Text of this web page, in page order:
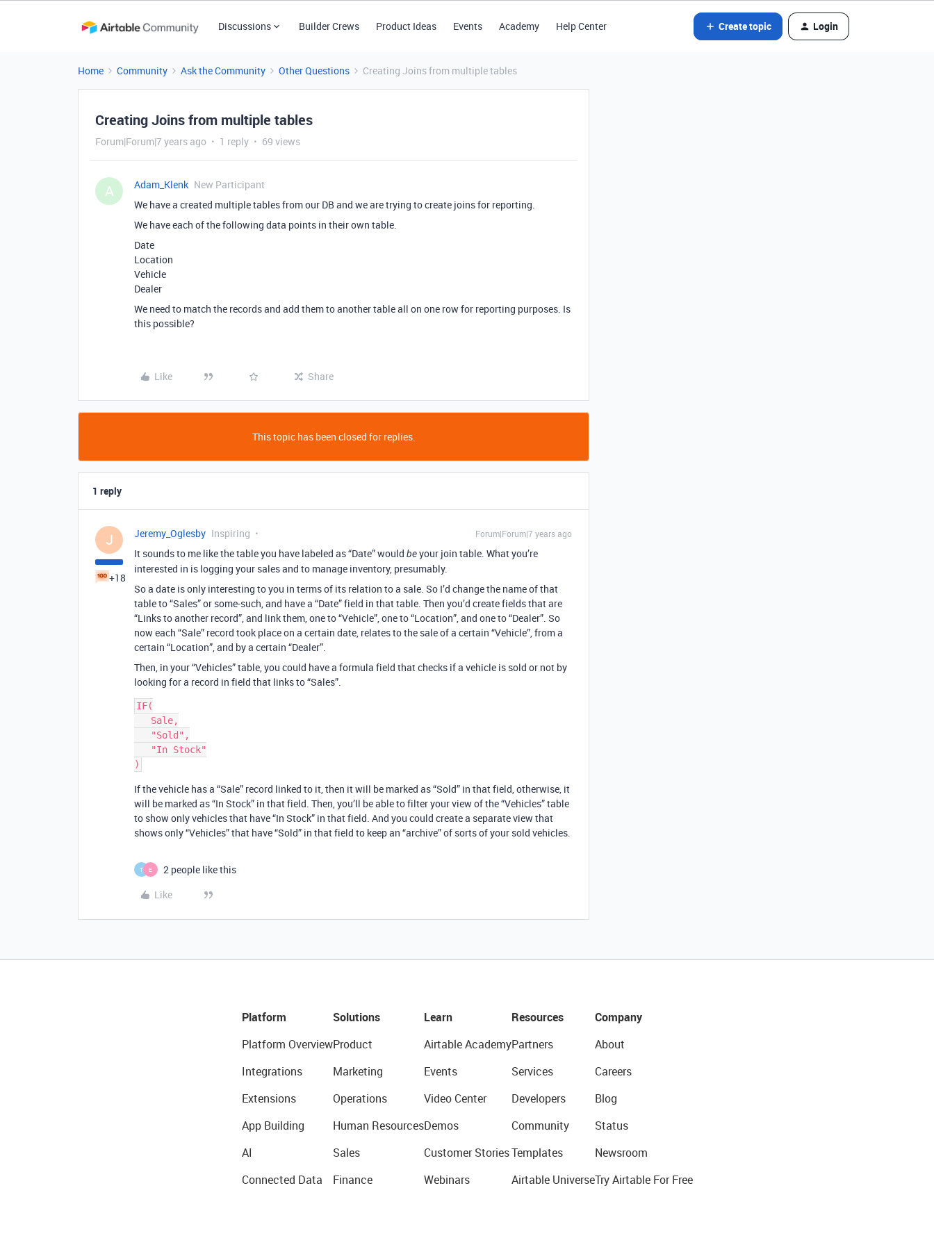
Discussions Builder Crews Product Ideas Events Academy Help Center Create topic Login
Home Community Ask the Community Other Questions Creating Joins from multiple tables
Creating Joins from multiple tables
Forum|Forum|7 years ago 1 reply 69 views
A Adam_Klenk New Participant
We have a created multiple tables from our DB and we are trying to create joins for reporting.
We have each of the following data points in their own table.
Date
Location
Vehicle
Dealer
We need to match the records and add them to another table all on one row for reporting purposes. Is
this possible?
Like Share
This topic has been closed for replies.
1 reply
J
+18
Jeremy_Oglesby Inspiring Forum|Forum|7 years ago
It sounds to me like the table you have labeled as “Date” would beyour join table. What you’re
interested in is logging your sales and to manage inventory, presumably.
So a date is only interesting to you in terms of its relation to a sale. So I’d change the name of that
table to “Sales” or some-such, and have a “Date” field in that table. Then you’d create fields that are
“Links to another record”, and link them, one to “Vehicle”, one to “Location”, and one to “Dealer”. So
now each “Sale” record took place on a certain date, relates to the sale of a certain “Vehicle”, from a
certain “Location”, and by a certain “Dealer”.
Then, in your “Vehicles” table, you could have a formula field that checks if a vehicle is sold or not by
looking for a record in field that links to “Sales”.
IF(
If the vehicle has a “Sale” record linked to it, then it will be marked as “Sold” in that field, otherwise, it
will be marked as “In Stock” in that field. Then, you’ll be able to filter your view of the “Vehicles” table
to show only vehicles that have “In Stock” in that field. And you could create a separate view that
shows only “Vehicles” that have “Sold” in that field to keep an “archive” of sorts of your sold vehicles.
T E
2 people like this
Like
Platform
Platform Overview
Integrations
Extensions
App Building
AI
Connected Data
Solutions
Product
Marketing
Operations
Human Resources
Sales
Finance
Learn
Airtable Academy
Events
Video Center
Demos
Customer Stories
Webinars
Resources
Partners
Services
Developers
Community
Templates
Airtable Universe
Company
About
Careers
Blog
Status
Newsroom
Try Airtable For Free